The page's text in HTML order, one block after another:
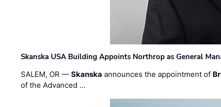
Skanska USA Building Appoints Northrop as General
SALEM, OR —Skanska announces the appointment of
of the Advanced …